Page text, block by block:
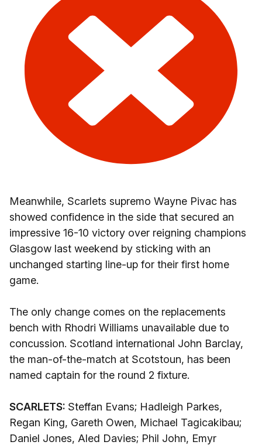
Meanwhile, Scarlets supremo Wayne Pivac has
showed confidence in the side that secured an
impressive 16-10 victory over reigning champions
Glasgow last weekend by sticking with an
unchanged starting line-up for their first home
game.
The only change comes on the replacements
bench with Rhodri Williams unavailable due to
concussion. Scotland international John Barclay,
the man-of-the-match at Scotstoun, has been
named captain for the round 2 fixture.
SCARLETS: Steffan Evans; Hadleigh Parkes,
Regan King, Gareth Owen, Michael Tagicakibau;
Daniel Jones, Aled Davies; Phil John, Emyr